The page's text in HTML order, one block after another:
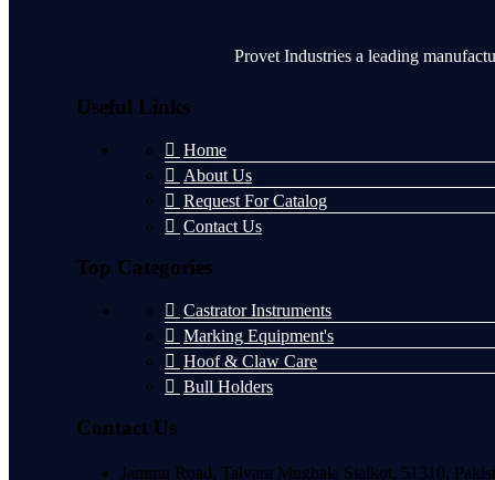
Provet Industries a leading
Useful Links
Home
About Us
Request For Catalog
Contact Us
Top Categories
Castrator Instruments
Marking Equipment's
Hoof & Claw Care
Bull Holders
Contact Us
Jammu Road, Talvara Mughala Sialkot, 51310,